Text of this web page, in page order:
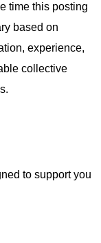
time this posting
based on
experience,
collective
to support you